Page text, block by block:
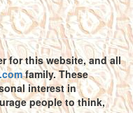
for this website, and all
family. These
interest in
people to think,